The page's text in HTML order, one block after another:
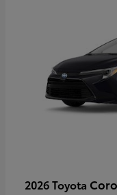
2026 Toyota